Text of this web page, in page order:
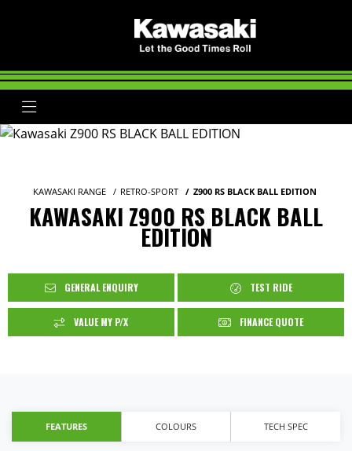
KAWASAKI RANGE RETRO-SPORT Z900 RS BLACK BALL EDITION
KAWASAKI Z900 RS BLACK BALL
EDITION
GENERAL ENQUIRY TEST RIDE
VALUE MY P/X FINANCE QUOTE
FEATURES COLOURS TECH SPEC